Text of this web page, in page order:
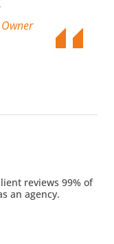
reviews 99% of
an agency.